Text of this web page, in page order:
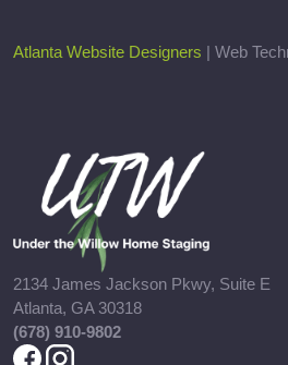
Atlanta Website Designers | Web
2134 James Jackson Pkwy, Suite E
Atlanta, GA 30318
(678) 910-9802